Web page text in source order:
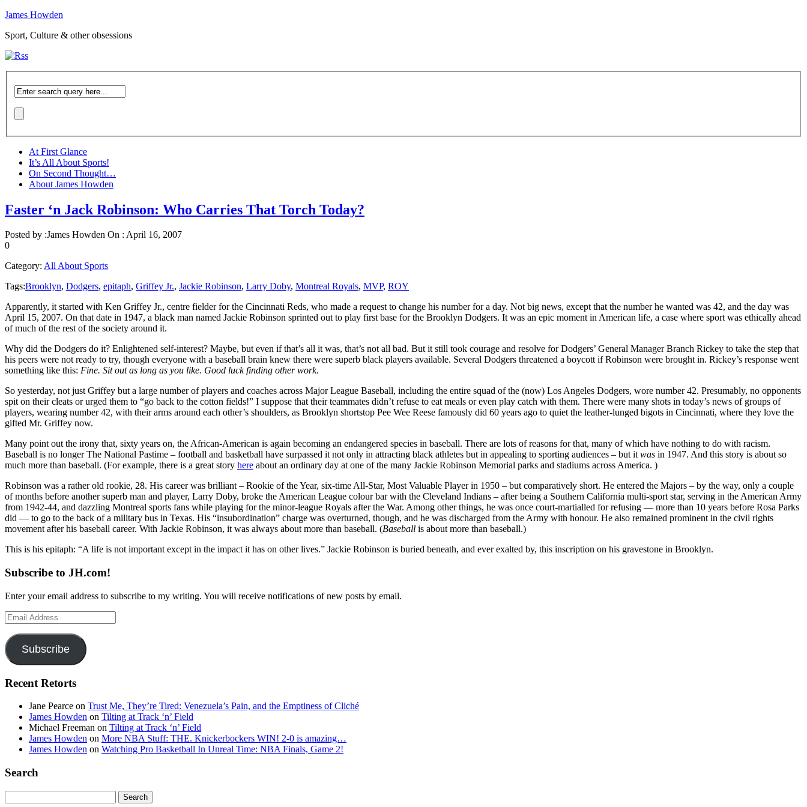
James Howden
Sport, Culture & other obsessions
At First Glance
It’s All About Sports!
On Second Thought…
About James Howden
Faster ‘n Jack Robinson: Who Carries That Torch Today?
Posted by :James Howden On : April 16, 2007
0
Category: All About Sports
Tags:Brooklyn, Dodgers, epitaph, Griffey Jr., Jackie Robinson, Larry Doby, Montreal Royals, MVP, ROY
Apparently, it started with Ken Griffey Jr., centre fielder for the Cincinnati Reds, who made a request to change his number for a day. Not big news, except that the number he wanted was 42, and the day was
April 15, 2007. On that date in 1947, a black man named Jackie Robinson sprinted out to play first base for the Brooklyn Dodgers. It was an epic moment in American life, a case where sport was ethically ahead
of much of the rest of the society around it.
Why did the Dodgers do it? Enlightened self-interest? Maybe, but even if that’s all it was, that’s not all bad. But it still took courage and resolve for Dodgers’ General Manager Branch Rickey to take the step that
his peers were not ready to try, though everyone with a baseball brain knew there were superb black players available. Several Dodgers threatened a boycott if Robinson were brought in. Rickey’s response went
something like this: Fine. Sit out as long as you like. Good luck finding other work.
So yesterday, not just Griffey but a large number of players and coaches across Major League Baseball, including the entire squad of the (now) Los Angeles Dodgers, wore number 42. Presumably, no opponents
spit on their cleats or urged them to “go back to the cotton fields!” I suppose that their teammates didn’t refuse to eat meals or even play catch with them. There were many shots in today’s news of groups of
players, wearing number 42, with their arms around each other’s shoulders, as Brooklyn shortstop Pee Wee Reese famously did 60 years ago to quiet the leather-lunged bigots in Cincinnati, where they love the
gifted Mr. Griffey now.
Many point out the irony that, sixty years on, the African-American is again becoming an endangered species in baseball. There are lots of reasons for that, many of which have nothing to do with racism.
Baseball is no longer The National Pastime – football and basketball have surpassed it not only in attracting black athletes but in appealing to sporting audiences – but itwas in 1947. And this story is about so
much more than baseball. (For example, there is a great story here about an ordinary day at one of the many Jackie Robinson Memorial parks and stadiums across America. )
Robinson was a rather old rookie, 28. His career was brilliant – Rookie of the Year, six-time All-Star, Most Valuable Player in 1950 – but comparatively short. He entered the Majors – by the way, only a couple
of months before another superb man and player, Larry Doby, broke the American League colour bar with the Cleveland Indians – after being a Southern California multi-sport star, serving in the American Army
from 1942-44, and dazzling Montreal sports fans while playing for the minor-league Royals after the War. Among other things, he was once court-martialled for refusing — more than 10 years before Rosa Parks
did — to go to the back of a military bus in Texas. His “insubordination” charge was overturned, though, and he was discharged from the Army with honour. He also remained prominent in the civil rights
movement after his baseball career. With Jackie Robinson, it was always about more than baseball. (Baseball is about more than baseball.)
This is his epitaph: “A life is not important except in the impact it has on other lives.” Jackie Robinson is buried beneath, and ever exalted by, this inscription on his gravestone in Brooklyn.
Subscribe to JH.com!
Enter your email address to subscribe to my writing. You will receive notifications of new posts by email.
Email
Address
Subscribe
Recent Retorts
Jane Pearce on Trust Me, They’re Tired: Venezuela’s Pain, and the Emptiness of Cliché
James Howden on Tilting at Track ‘n’ Field
Michael Freeman on Tilting at Track ‘n’ Field
James Howden on More NBA Stuff: THE. Knickerbockers WIN! 2-0 is amazing…
James Howden on Watching Pro Basketball In Unreal Time: NBA Finals, Game 2!
Search